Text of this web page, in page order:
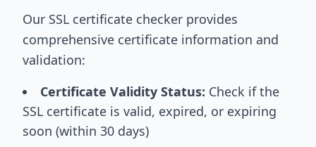
Our SSL certificate checker provides
comprehensive certificate information and
validation:
Certificate Validity Status: Check if the
SSL certificate is valid, expired, or expiring
soon (within 30 days)